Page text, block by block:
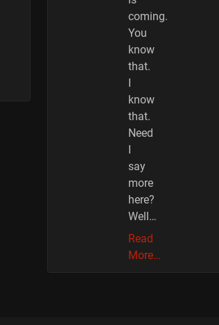
coming.
You
know
that.
know
that.
Need
say
more
here?
Well…
Read
More…